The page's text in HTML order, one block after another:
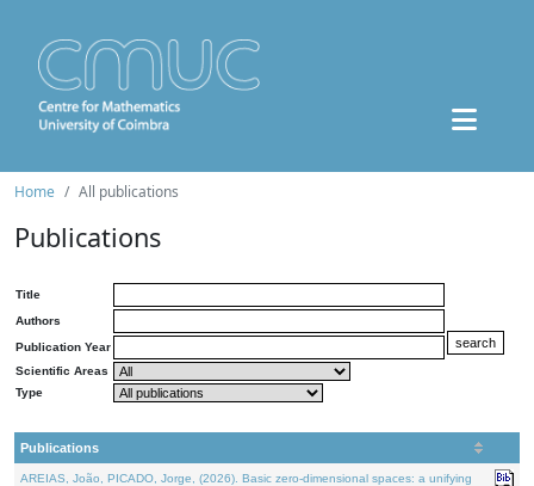
Home All publications
Publications
Title
Authors
Publication Year
Scientific Areas
Type
Publications
AREIAS, João, PICADO, Jorge, (2026). Basic zero-dimensional spaces: a unifying